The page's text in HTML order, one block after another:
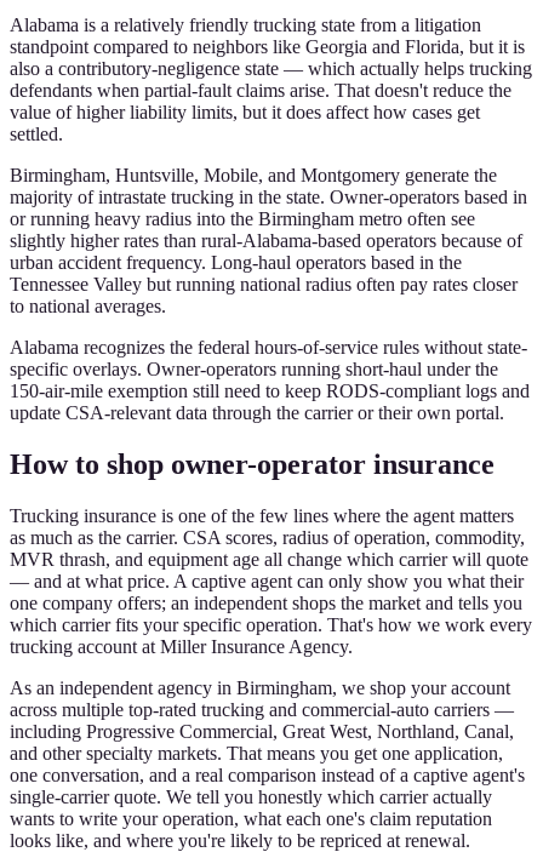
Alabama is a relatively friendly trucking state from a litigation
standpoint compared to neighbors like Georgia and Florida, but it is
also a contributory-negligence state — which actually helps trucking
defendants when partial-fault claims arise. That doesn't reduce the
value of higher liability limits, but it does affect how cases get
settled.
Birmingham, Huntsville, Mobile, and Montgomery generate the
majority of intrastate trucking in the state. Owner-operators based in
or running heavy radius into the Birmingham metro often see
slightly higher rates than rural-Alabama-based operators because of
urban accident frequency. Long-haul operators based in the
Tennessee Valley but running national radius often pay rates closer
to national averages.
Alabama recognizes the federal hours-of-service rules without state-
specific overlays. Owner-operators running short-haul under the
150-air-mile exemption still need to keep RODS-compliant logs and
update CSA-relevant data through the carrier or their own portal.
How to shop owner-operator insurance
Trucking insurance is one of the few lines where the agent matters
as much as the carrier. CSA scores, radius of operation, commodity,
MVR thrash, and equipment age all change which carrier will quote
— and at what price. A captive agent can only show you what their
one company offers; an independent shops the market and tells you
which carrier fits your specific operation. That's how we work every
trucking account at Miller Insurance Agency.
As an independent agency in Birmingham, we shop your account
across multiple top-rated trucking and commercial-auto carriers —
including Progressive Commercial, Great West, Northland, Canal,
and other specialty markets. That means you get one application,
one conversation, and a real comparison instead of a captive agent's
single-carrier quote. We tell you honestly which carrier actually
wants to write your operation, what each one's claim reputation
looks like, and where you're likely to be repriced at renewal.